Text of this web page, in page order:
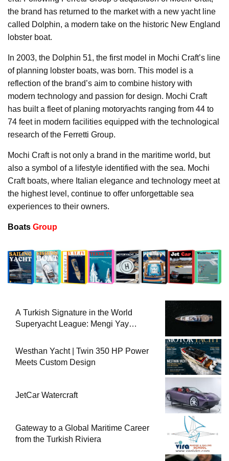
the brand has returned to the market with a new yacht line
called Dolphin, a modern take on the historic New England
lobster boat.
In 2003, the Dolphin 51, the first model in Mochi Craft’s line
of planning lobster boats, was born. This model is a
reflection of the brand’s aim to combine history with
modern technology and passion for design. Mochi Craft
has built a fleet of planing motoryachts ranging from 44 to
74 feet in modern facilities equipped with the technological
research of the Ferretti Group.
Mochi Craft is not only a brand in the maritime world, but
also a symbol of a lifestyle identified with the sea. Mochi
Craft boats, where Italian elegance and technology meet at
the highest level, continue to offer unforgettable sea
experiences to their owners.
Boats Group
A Turkish Signature in the World
Superyacht League: Mengi Yay
Westhan Yacht | Twin 350 HP Power
Meets Custom Design
JetCar Watercraft
Gateway to a Global Maritime Career
from the Turkish Riviera